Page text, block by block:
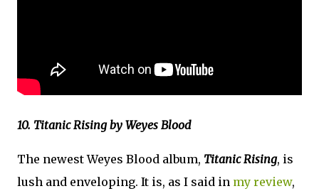
10. Titanic Rising by Weyes Blood
The newest Weyes Blood album, Titanic Rising, is
lush and enveloping. It is, as I said in my review,